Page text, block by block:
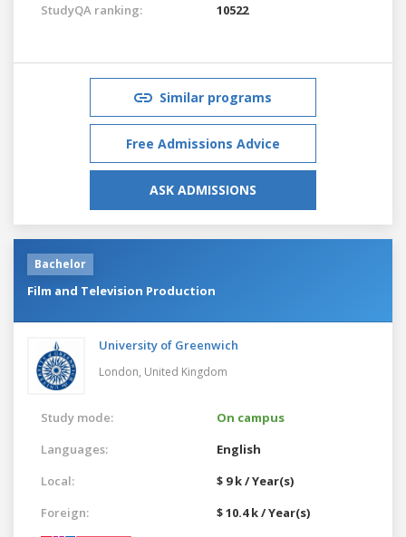
StudyQA ranking:
10522
Similar programs
Free Admissions Advice
ASK ADMISSIONS
Bachelor
Film and Television Production
University of Greenwich
London, United Kingdom
Study mode:
On campus
Languages:
English
Local:
$ 9 k / Year(s)
Foreign:
$ 10.4 k / Year(s)